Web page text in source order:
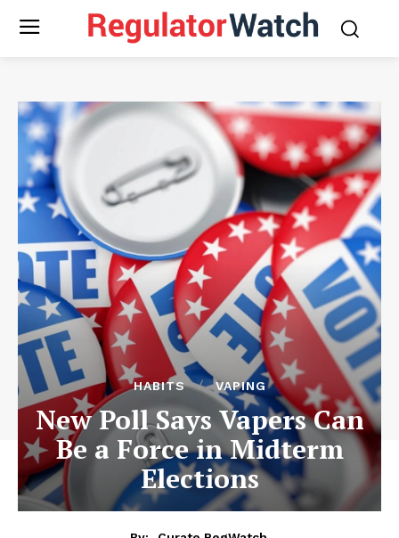
HABITS VAPING
New Poll Says Vapers Can
Be a Force in Midterm
Elections